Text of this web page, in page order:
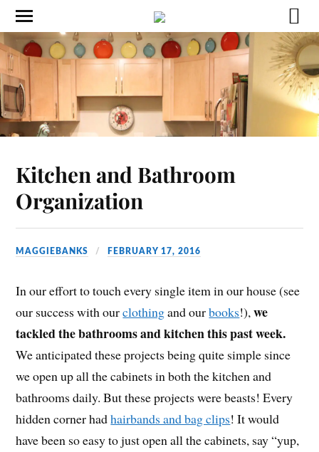
Kitchen and Bathroom
Organization
MAGGIEBANKS FEBRUARY 17, 2016
In our effort to touch every single item in our house (see
our success with ourclothingand ourbooks!),we
tackled the bathrooms and kitchen this past week.
We anticipated these projects being quite simple since
we open up all the cabinets in both the kitchen and
bathrooms daily. But these projects were beasts! Every
hidden corner hadhairbands and bag clips! It would
have been so easy to just open all the cabinets, say “yup,